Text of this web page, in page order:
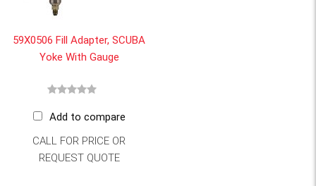
59X0506 Fill Adapter, SCUBA
Yoke With Gauge
Add to compare
CALL FOR PRICE OR
REQUEST QUOTE